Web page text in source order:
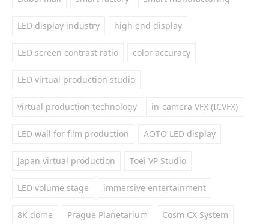
LED display industry high end display
LED screen contrast ratio color accuracy
LED virtual production studio
virtual production technology in-camera VFX (ICVFX)
LED wall for film production AOTO LED display
Japan virtual production Toei VP Studio
LED volume stage immersive entertainment
8K dome Prague Planetarium Cosm CX System